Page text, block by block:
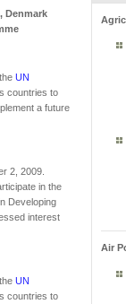
Denmark
UN
countries to
a future
2, 2009.
in the
Developing
interest
UN
countries to
Air